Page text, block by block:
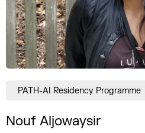
Nouf Aljowaysir
PATH-AI Residency Programme